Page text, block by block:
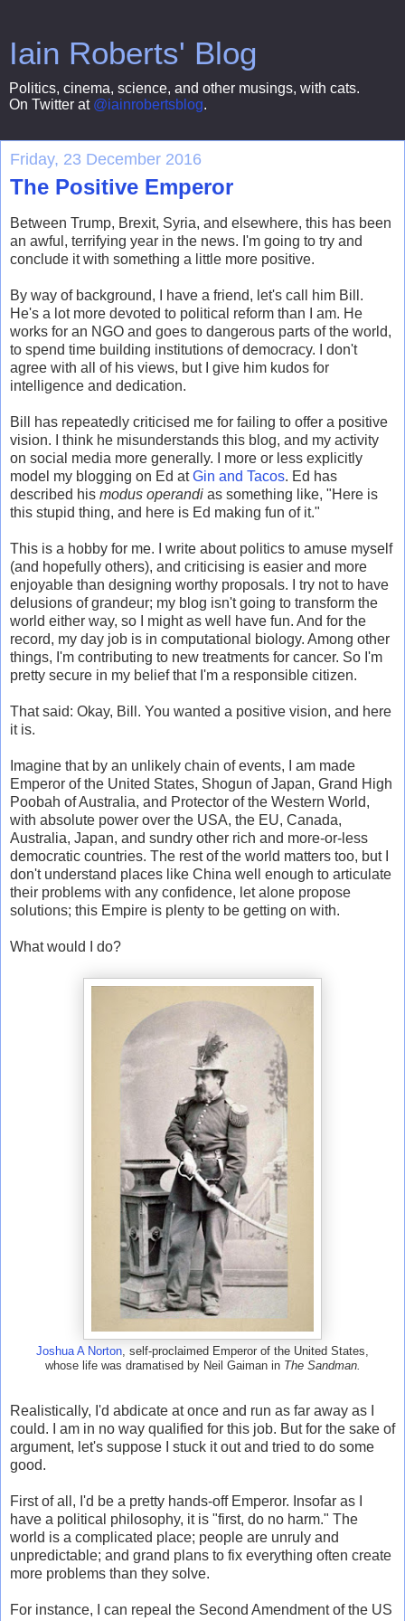
Iain Roberts' Blog
Politics, cinema, science, and other musings, with cats.
On Twitter at @iainrobertsblog.
Friday, 23 December 2016
The Positive Emperor
Between Trump, Brexit, Syria, and elsewhere, this has been
an awful, terrifying year in the news. I'm going to try and
conclude it with something a little more positive.
By way of background, I have a friend, let's call him Bill.
He's a lot more devoted to political reform than I am. He
works for an NGO and goes to dangerous parts of the world,
to spend time building institutions of democracy. I don't
agree with all of his views, but I give him kudos for
intelligence and dedication.
Bill has repeatedly criticised me for failing to offer a positive
vision. I think he misunderstands this blog, and my activity
on social media more generally. I more or less explicitly
model my blogging on Ed atGin and Tacos. Ed has
described his modus operandi as something like, "Here is
this stupid thing, and here is Ed making fun of it."
This is a hobby for me. I write about politics to amuse myself
(and hopefully others), and criticising is easier and more
enjoyable than designing worthy proposals. I try not to have
delusions of grandeur; my blog isn't going to transform the
world either way, so I might as well have fun. And for the
record, my day job is in computational biology. Among other
things, I'm contributing to new treatments for cancer. So I'm
pretty secure in my belief that I'm a responsible citizen.
That said: Okay, Bill. You wanted a positive vision, and here
it is.
Imagine that by an unlikely chain of events, I am made
Emperor of the United States, Shogun of Japan, Grand High
Poobah of Australia, and Protector of the Western World,
with absolute power over the USA, the EU, Canada,
Australia, Japan, and sundry other rich and more-or-less
democratic countries. The rest of the world matters too, but I
don't understand places like China well enough to articulate
their problems with any confidence, let alone propose
solutions; this Empire is plenty to be getting on with.
What would I do?
Joshua A Norton, self-proclaimed Emperor of the United States,
whose life was dramatised by Neil Gaiman in The Sandman.
Realistically, I'd abdicate at once and run as far away as I
could. I am in no way qualified for this job. But for the sake of
argument, let's suppose I stuck it out and tried to do some
good.
First of all, I'd be a pretty hands-off Emperor. Insofar as I
have a political philosophy, it is "first, do no harm." The
world is a complicated place; people are unruly and
unpredictable; and grand plans to fix everything often create
more problems than they solve.
For instance, I can repeal the Second Amendment of the US